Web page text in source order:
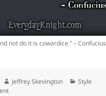
not do it is cowardice.” – Confucius
Author
Jeffrey Skevington Categories
Style
on See the Right